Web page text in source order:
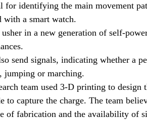
for identifying the main movement
with a smart watch.
in a new generation of self-
send signals, indicating whether a
jumping or marching.
team used 3-D printing to
to capture the charge. The team
of fabrication and the availability of